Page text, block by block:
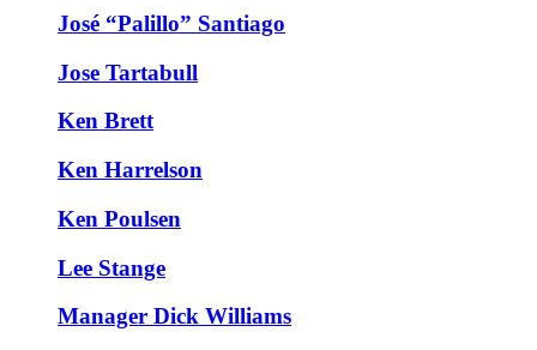
José “Palillo” Santiago
Jose Tartabull
Ken Brett
Ken Harrelson
Ken Poulsen
Lee Stange
Manager Dick Williams